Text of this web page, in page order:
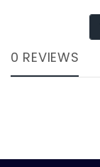
0 REVIEWS